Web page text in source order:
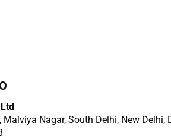
Malviya Nagar, South Delhi, New Delhi,